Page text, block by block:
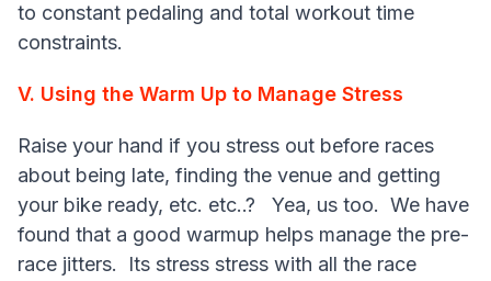
to constant pedaling and total workout time
constraints.
V. Using the Warm Up to Manage Stress
Raise your hand if you stress out before races
about being late, finding the venue and getting
your bike ready, etc. etc..? Yea, us too. We have
found that a good warmup helps manage the pre-
race jitters. Its stress stress with all the race